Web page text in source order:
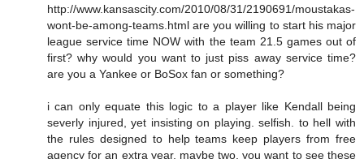
http://www.kansascity.com/2010/08/31/2190691/moustakas-
wont-be-among-teams.html are you willing to start his major
league service time NOW with the team 21.5 games out of
first? why would you want to just piss away service time?
are you a Yankee or BoSox fan or something?
i can only equate this logic to a player like Kendall being
severly injured, yet insisting on playing. selfish. to hell with
the rules designed to help teams keep players from free
agency for an extra year, maybe two, you want to see these